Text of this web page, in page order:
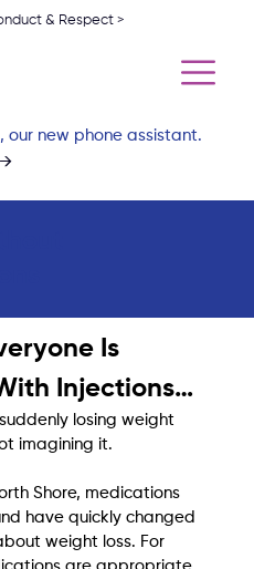
& Respect >
our new phone assistant.
→
Is
Injections…
losing weight
imagining it.
Shore, medications
have quickly changed
weight loss. For